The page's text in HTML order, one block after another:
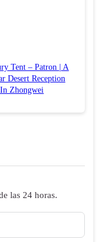
Tent – Patron | A
Desert Reception
Zhongwei
las 24 horas.